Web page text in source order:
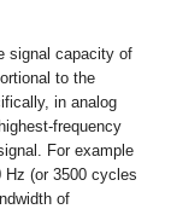
signal capacity of
to the
in analog
frequency
For example
Hz (or 3500 cycles
of